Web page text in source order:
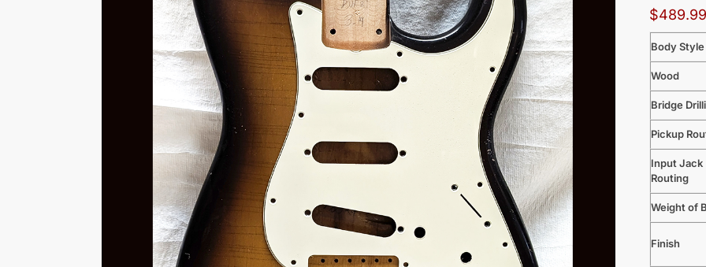
$489.99
Body Style
Wood
Bridge
Pickup
Input Jack
Routing
Weight of
Finish